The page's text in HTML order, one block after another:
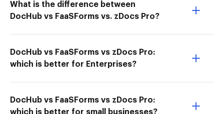
What is the difference between
DocHub vs FaaSForms vs. zDocs Pro?
DocHub vs FaaSForms vs zDocs Pro:
which is better for Enterprises?
DocHub vs FaaSForms vs zDocs Pro:
which is better for small businesses?